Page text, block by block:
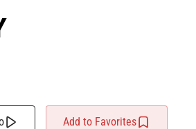
Add to Favorites